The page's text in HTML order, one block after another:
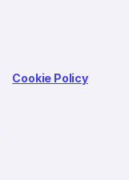
Cookie Policy